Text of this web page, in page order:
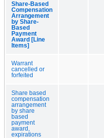
Share-Based
Compensation
Arrangement
by Share-
Based
Payment
Award [Line
Items]
Warrant
cancelled or
forfeited
Share based
compensation
arrangement
by share
based
payment
award,
expirations